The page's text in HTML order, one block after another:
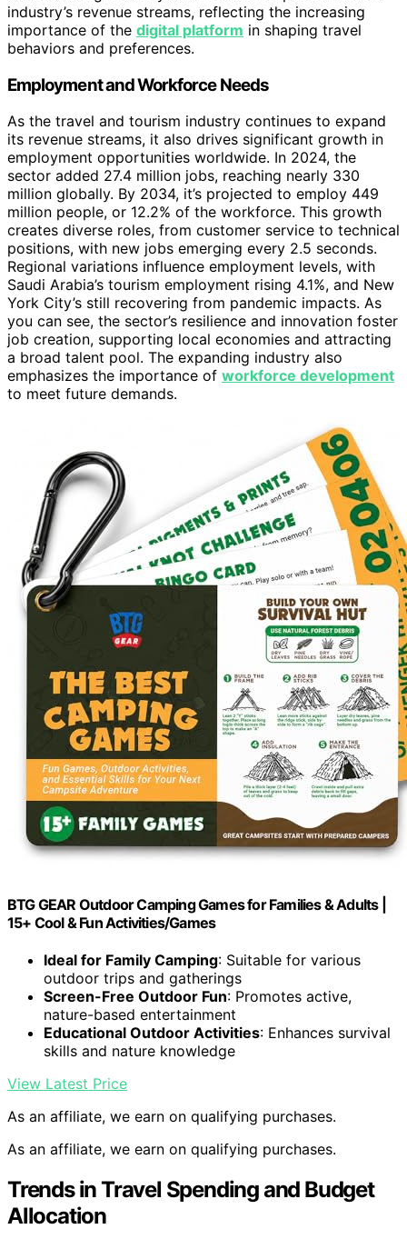
industry’s revenue streams, reflecting the increasing
importance of the digital platform in shaping travel
behaviors and preferences.
Employment and Workforce Needs
As the travel and tourism industry continues to expand
its revenue streams, it also drives significant growth in
employment opportunities worldwide. In 2024, the
sector added 27.4 million jobs, reaching nearly 330
million globally. By 2034, it’s projected to employ 449
million people, or 12.2% of the workforce. This growth
creates diverse roles, from customer service to technical
positions, with new jobs emerging every 2.5 seconds.
Regional variations influence employment levels, with
Saudi Arabia’s tourism employment rising 4.1%, and New
York City’s still recovering from pandemic impacts. As
you can see, the sector’s resilience and innovation foster
job creation, supporting local economies and attracting
a broad talent pool. The expanding industry also
emphasizes the importance of workforce development
to meet future demands.
BTG GEAR Outdoor Camping Games for Families & Adults |
15+ Cool & Fun Activities/Games
Ideal for Family Camping: Suitable for various
outdoor trips and gatherings
Screen-Free Outdoor Fun: Promotes active,
nature-based entertainment
Educational Outdoor Activities: Enhances survival
skills and nature knowledge
View Latest Price
As an affiliate, we earn on qualifying purchases.
As an affiliate, we earn on qualifying purchases.
Trends in Travel Spending and Budget
Allocation